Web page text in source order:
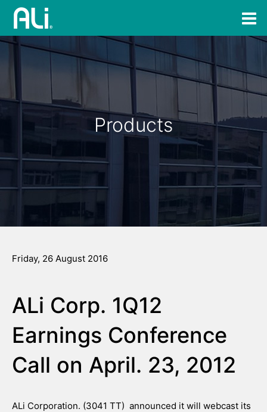
Products
Friday, 26 August 2016
ALi Corp. 1Q12
Earnings Conference
Call on April. 23, 2012
ALi Corporation. (3041 TT) announced it will webcast its